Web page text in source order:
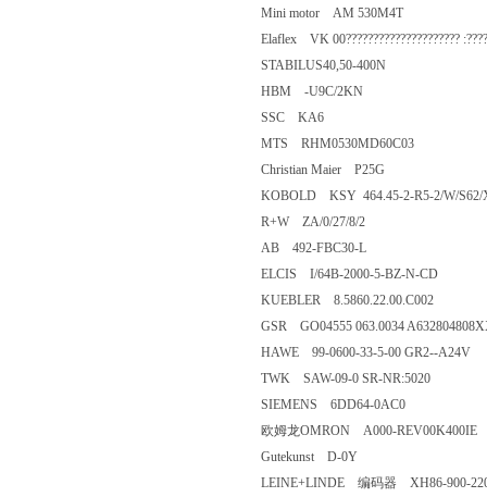
Mini motor AM 530M4T
Elaflex VK 00?????????????????????
STABILUS40,50-400N
HBM -U9C/2KN
SSC KA6
MTS RHM0530MD60C03
Christian Maier P25G
KOBOLD KSY 464.45-2-R5-2/
R+W ZA/0/27/8/2
AB 492-FBC30-L
ELCIS I/64B-2000-5-BZ-N-CD
KUEBLER 8.5860.22.00.C002
GSR GO04555 063.0034
HAWE 99-0600-33-5-00 GR2--
TWK SAW-09-0 SR-NR:5020
SIEMENS 6DD64-0AC0
欧姆龙OMRON A000-
Gutekunst D-0Y
LEINE+LINDE 编码器